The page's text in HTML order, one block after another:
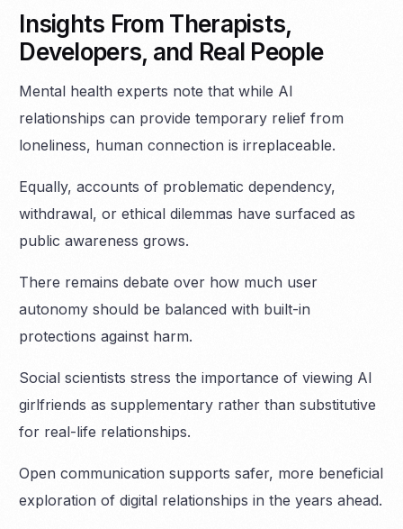
Insights From Therapists,
Developers, and Real People
Mental health experts note that while AI
relationships can provide temporary relief from
loneliness, human connection is irreplaceable.
Equally, accounts of problematic dependency,
withdrawal, or ethical dilemmas have surfaced as
public awareness grows.
There remains debate over how much user
autonomy should be balanced with built-in
protections against harm.
Social scientists stress the importance of viewing AI
girlfriends as supplementary rather than substitutive
for real-life relationships.
Open communication supports safer, more beneficial
exploration of digital relationships in the years ahead.